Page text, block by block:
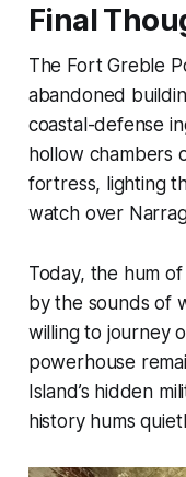
Final
The Fort Greble
abandoned
coastal-defense
hollow chambers
fortress, lighting
watch over
Today, the hum
by the sounds of
willing to journey
powerhouse
Island’s hidden
history hums